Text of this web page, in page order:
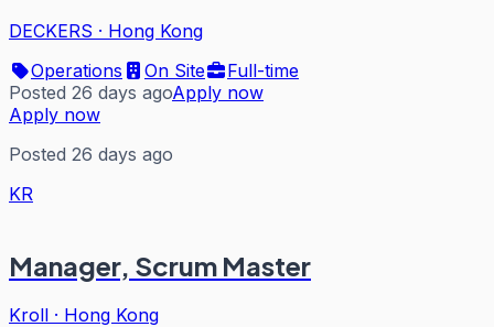
DECKERS · Hong Kong
Operations
On Site
Full-time
Posted 26 days agoApply now
Apply now
Posted 26 days ago
KR
Manager, Scrum Master
Kroll · Hong Kong